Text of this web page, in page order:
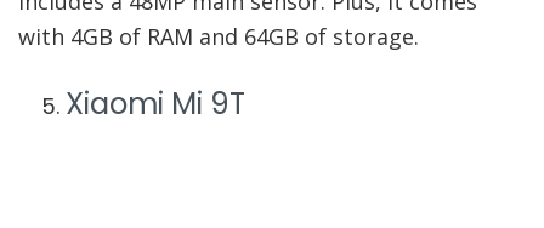
with 4GB of RAM and 64GB of storage.
Xiaomi Mi 9T